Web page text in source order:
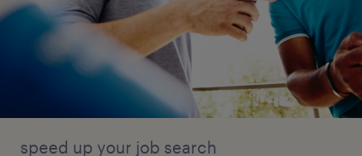
speed up your job search